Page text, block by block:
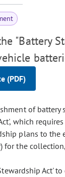
"Battery
(PDF)
of battery
which
plans to the
the
Act'